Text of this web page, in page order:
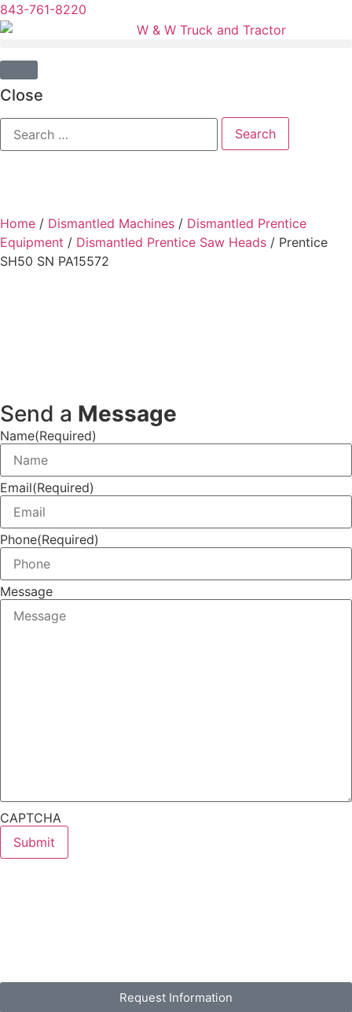
843-761-8220
Close
Home / Dismantled Machines / Dismantled Prentice
Equipment / Dismantled Prentice Saw Heads / Prentice
SH50 SN PA15572
Send a Message
Name(Required)
Email(Required)
Phone(Required)
Message
CAPTCHA
Request Information